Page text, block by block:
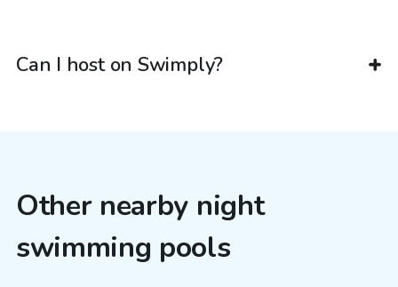
Can I host on Swimply?
Other nearby night
swimming pools